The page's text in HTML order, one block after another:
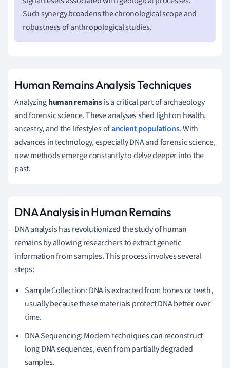
Such synergy broadens the chronological scope and
robustness of anthropological studies.
Human Remains Analysis Techniques
Analyzinghuman remainsis a critical part of archaeology
and forensic science. These analyses shed light on health,
ancestry, and the lifestyles ofancient populations. With
advances in technology, especially DNA and forensic science,
new methods emerge constantly to delve deeper into the
past.
DNA Analysis in Human Remains
DNA analysis has revolutionized the study of human
remains by allowing researchers to extract genetic
information from samples. This process involves several
steps:
Sample Collection: DNA is extracted from bones or teeth,
usually because these materials protect DNA better over
time.
DNA Sequencing: Modern techniques can reconstruct
long DNA sequences, even from partially degraded
samples.